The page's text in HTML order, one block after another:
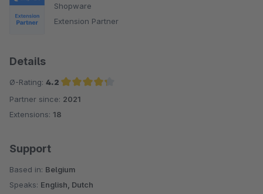
Shopware
Extension Partner
Details
Ø-Rating: 4.2
Average rating of 4.2 out of 5 stars
Partner since: 2021
Extensions: 18
Support
Based in: Belgium
Speaks: English, Dutch